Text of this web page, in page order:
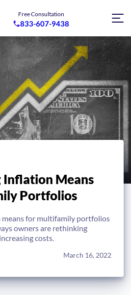
Free Consultation
833-607-9438
Inflation Means
Portfolios
for multifamily portfolios
owners are rethinking
costs.
March 16, 2022